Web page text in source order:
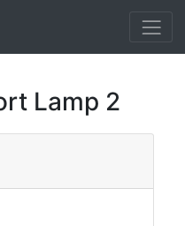
Lamp 2